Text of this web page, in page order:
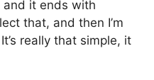
and it ends with
that, and then I’m
really that simple, it